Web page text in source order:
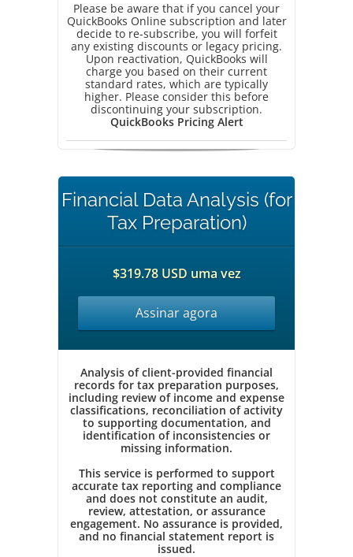
Please be aware that if you cancel your
QuickBooks Online subscription and later
decide to re-subscribe, you will forfeit
any existing discounts or legacy pricing.
Upon reactivation, QuickBooks will
charge you based on their current
standard rates, which are typically
higher. Please consider this before
discontinuing your subscription.
QuickBooks Pricing Alert
Financial Data Analysis (for
Tax Preparation)
$319.78 USD uma vez
Assinar agora
Analysis of client-provided financial
records for tax preparation purposes,
including review of income and expense
classifications, reconciliation of activity
to supporting documentation, and
identification of inconsistencies or
missing information.
This service is performed to support
accurate tax reporting and compliance
and does not constitute an audit,
review, attestation, or assurance
engagement. No assurance is provided,
and no financial statement report is
issued.